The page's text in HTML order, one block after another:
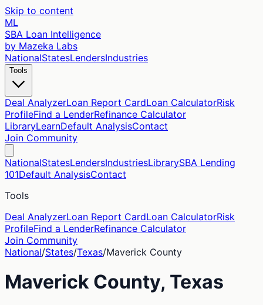
Skip to content
ML
SBA Loan Intelligence
by Mazeka Labs
NationalStatesLendersIndustries
Tools
Deal AnalyzerLoan Report CardLoan CalculatorRisk
ProfileFind a LenderRefinance Calculator
LibraryLearnDefault AnalysisContact
Join Community
NationalStatesLendersIndustriesLibrarySBA Lending
101Default AnalysisContact
Tools
Deal AnalyzerLoan Report CardLoan CalculatorRisk
ProfileFind a LenderRefinance Calculator
Join Community
National/States/Texas/Maverick County
Maverick County, Texas